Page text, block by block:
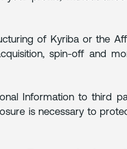
of Kyriba or the
spin-off and
Information to third
is necessary to